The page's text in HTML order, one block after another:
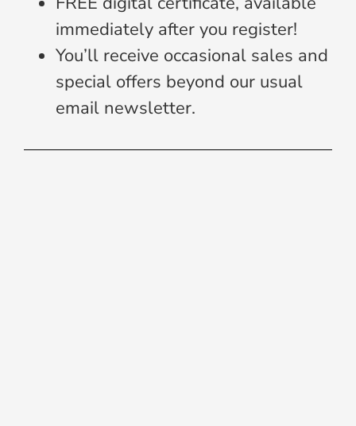
immediately after you register!
You’ll receive occasional sales and
special offers beyond our usual
email newsletter.